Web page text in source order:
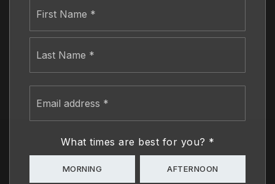
What times are best for you? *
MORNING AFTERNOON